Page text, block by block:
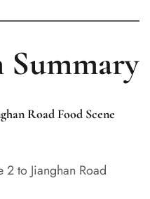
Summary
Road Food Scene
to Jianghan Road